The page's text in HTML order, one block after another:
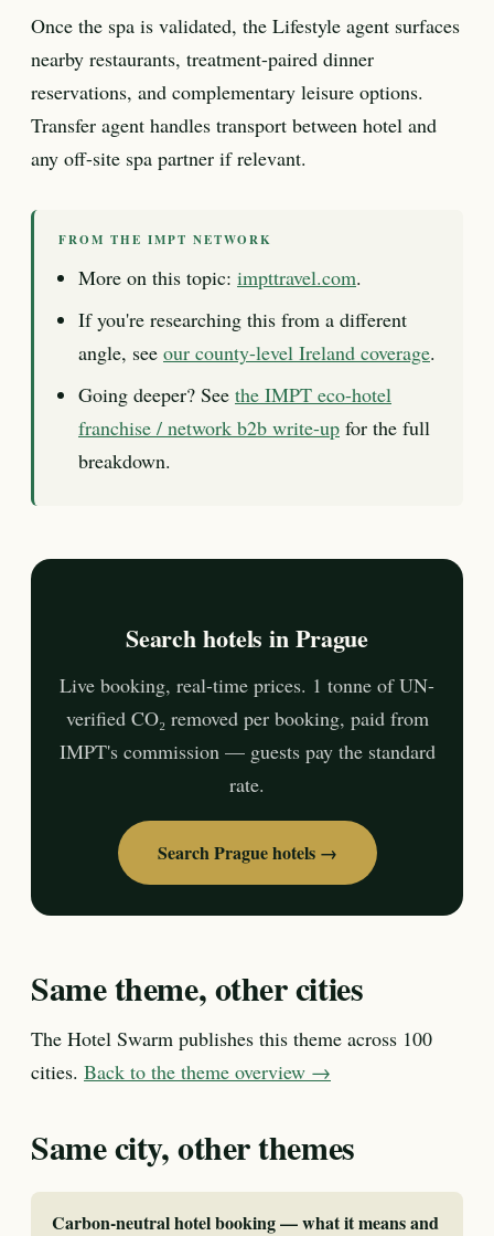
Once the spa is validated, the Lifestyle agent surfaces
nearby restaurants, treatment-paired dinner
reservations, and complementary leisure options.
Transfer agent handles transport between hotel and
any off-site spa partner if relevant.
FROM THE IMPT NETWORK
More on this topic: impttravel.com.
If you're researching this from a different
angle, see our county-level Ireland coverage.
Going deeper? See the IMPT eco-hotel
franchise / network b2b write-up for the full
breakdown.
Search hotels in Prague
Live booking, real-time prices. 1 tonne of UN-
verified CO₂ removed per booking, paid from
IMPT's commission — guests pay the standard
rate.
Search Prague hotels →
Same theme, other cities
The Hotel Swarm publishes this theme across 100
cities. Back to the theme overview →
Same city, other themes
Carbon-neutral hotel booking — what it means and